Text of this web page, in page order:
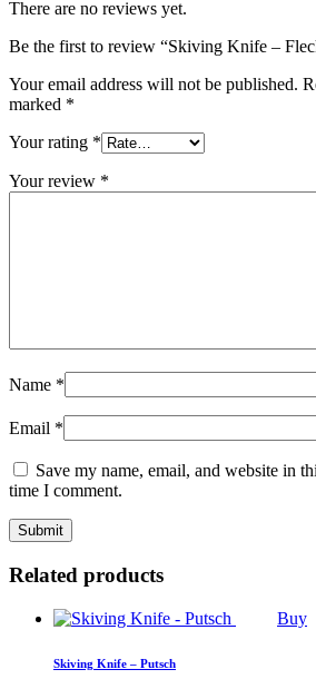
There are no reviews yet.
Be the first to review “Skiving Knife –
Your email address will not be published.
marked *
Your rating *
Your review *
Name *
Email *
Save my name, email, and website in
time I comment.
Related products
Buy
Skiving Knife – Putsch